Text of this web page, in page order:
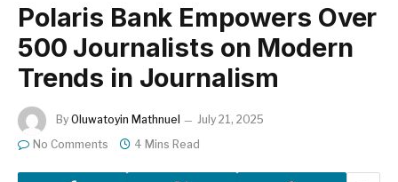
Polaris Bank Empowers Over
500 Journalists on Modern
Trends in Journalism
By Oluwatoyin Mathnuel
July 21, 2025
No Comments
4 Mins Read